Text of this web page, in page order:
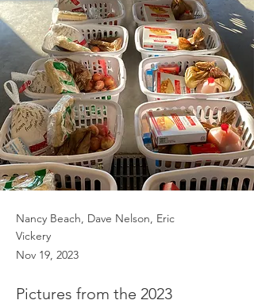
Nancy Beach, Dave Nelson, Eric
Vickery
Nov 19, 2023
Pictures from the 2023